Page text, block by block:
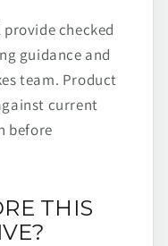
checked
guidance and
team. Product
current
before
THIS